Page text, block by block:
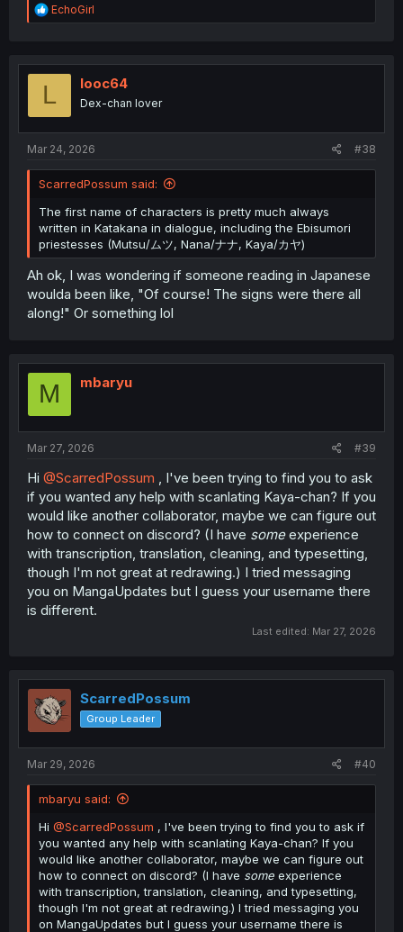
R
e
t
EchoGirl
L looc64
Dex-chan lover
Mar 24, 2026 #38
ScarredPossum said:
The first name of characters is pretty much always
written in Katakana in dialogue, including the Ebisumori
priestesses (Mutsu/ムツ, Nana/ナナ, Kaya/カヤ)
Ah ok, I was wondering if someone reading in Japanese
woulda been like, "Of course! The signs were there all
along!" Or something lol
M mbaryu
Mar 27, 2026 #39
Hi @ScarredPossum , I've been trying to find you to ask
if you wanted any help with scanlating Kaya-chan? If you
would like another collaborator, maybe we can figure out
how to connect on discord? (I have someexperience
with transcription, translation, cleaning, and typesetting,
though I'm not great at redrawing.) I tried messaging
you on MangaUpdates but I guess your username there
is different.
Last edited: Mar 27, 2026
ScarredPossum
Group Leader
Mar 29, 2026 #40
mbaryu said:
Hi @ScarredPossum , I've been trying to find you to ask if
you wanted any help with scanlating Kaya-chan? If you
would like another collaborator, maybe we can figure out
how to connect on discord? (I have some experience
with transcription, translation, cleaning, and typesetting,
though I'm not great at redrawing.) I tried messaging you
on MangaUpdates but I guess your username there is